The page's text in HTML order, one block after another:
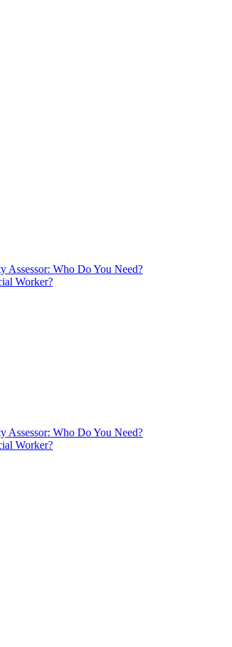
Assessor: Who Do You Need?
Worker?
Assessor: Who Do You Need?
Worker?